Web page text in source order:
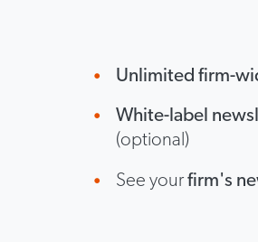
Unlimited firm-
White-label
(optional)
See yourfirm's